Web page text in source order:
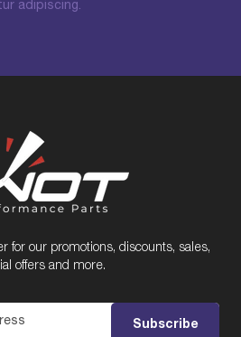
adipiscing.
for our promotions, discounts, sales,
offers and more.
Subscribe